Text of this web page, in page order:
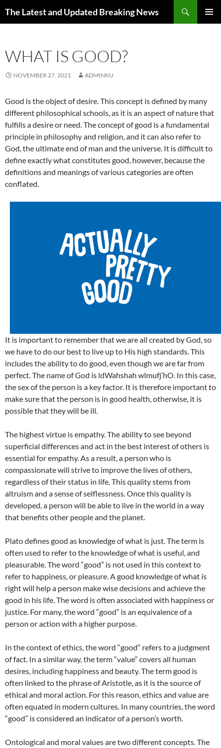
The Latest and Updated Breaking News
WHAT IS GOOD?
NOVEMBER 27, 2021 ADMINKU
Good is the object of desire. This concept is defined by many
different philosophical schools, as it is an aspect of nature that
fulfills a desire or need. The concept of good is a fundamental
principle in philosophy and religion, and it can also refer to
God, the ultimate end of man and the universe. It is difficult to
define exactly what constitutes good, however, because the
definitions and meanings of various categories are often
conflated.
It is important to remember that we are all created by God, so
we have to do our best to live up to His high standards. This
includes the ability to do good, even though we are far from
perfect. The name of God is ldWahshah wlmufj’hO. In this case,
the sex of the person is a key factor. It is therefore important to
make sure that the person is in good health, otherwise, it is
possible that they will be ill.
The highest virtue is empathy. The ability to see beyond
superficial differences and act in the best interest of others is
essential for empathy. As a result, a person who is
compassionate will strive to improve the lives of others,
regardless of their status in life. This quality stems from
altruism and a sense of selflessness. Once this quality is
developed, a person will be able to live in the world in a way
that benefits other people and the planet.
Plato defines good as knowledge of what is just. The term is
often used to refer to the knowledge of what is useful, and
pleasurable. The word “good” is not used in this context to
refer to happiness, or pleasure. A good knowledge of what is
right will help a person make wise decisions and achieve the
good in his life. The word is often associated with happiness or
justice. For many, the word “good” is an equivalence of a
person or action with a higher purpose.
In the context of ethics, the word “good” refers to a judgment
of fact. In a similar way, the term “value” covers all human
desires, including happiness and beauty. The term good is
often linked to the phrase of Aristotle, as it is the source of
ethical and moral action. For this reason, ethics and value are
often equated in modern cultures. In many countries, the word
“good” is considered an indicator of a person’s worth.
Ontological and moral values are two different concepts. The